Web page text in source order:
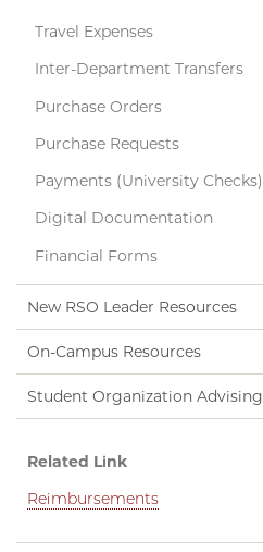
Travel Expenses
Inter-Department Transfers
Purchase Orders
Purchase Requests
Payments (University Checks)
Digital Documentation
Financial Forms
New RSO Leader Resources
On-Campus Resources
Student Organization Advising
Related Link
Reimbursements